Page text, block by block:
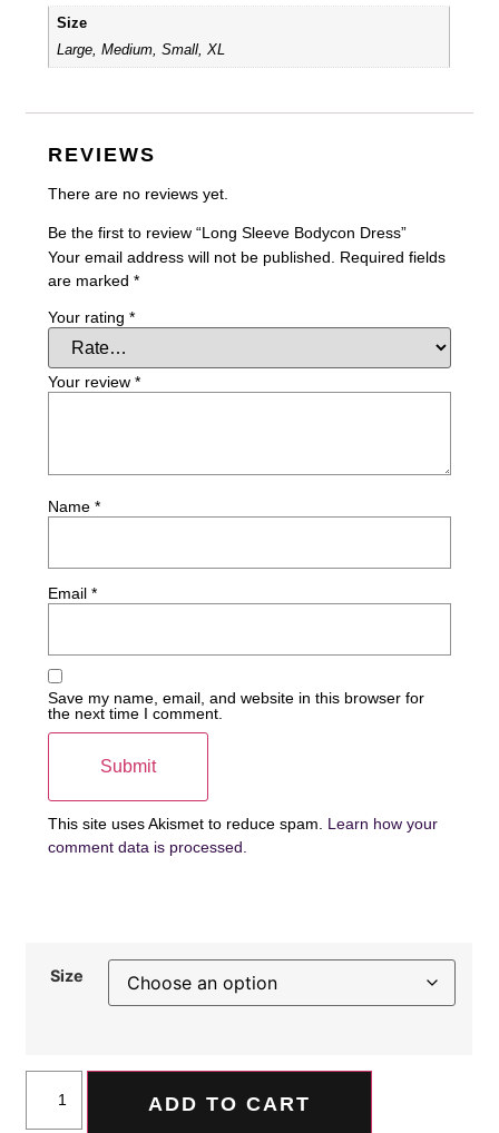
Size
Large, Medium, Small, XL
REVIEWS
There are no reviews yet.
Be the first to review “Long Sleeve Bodycon Dress”
Your email address will not be published. Required fields
are marked*
Your rating*
Your review*
Name*
Email*
Save my name, email, and website in this browser for
the next time I comment.
This site uses Akismet to reduce spam. Learn how your
comment data is processed.
Size
ADD TO CART